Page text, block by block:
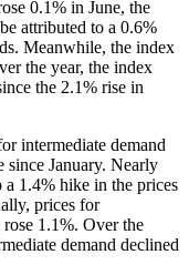
0.1% in June, the
attributed to a 0.6%
Meanwhile, the index
the year, the index
the 2.1% rise in
intermediate demand
since January. Nearly
a 1.4% hike in the prices
prices for
rose 1.1%. Over the
demand declined